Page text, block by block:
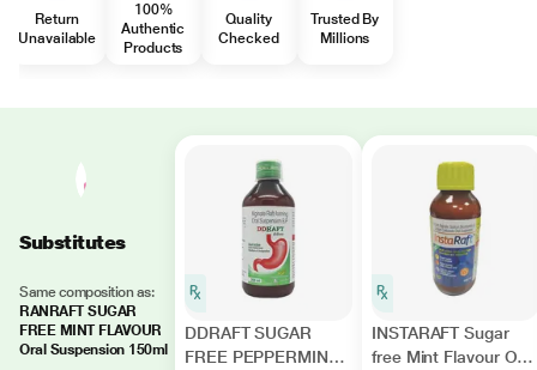
Return
Unavailable
100%
Authentic
Products
Quality
Checked
Trusted By
Millions
Substitutes
Same composition as:
RANRAFT SUGAR
FREE MINT FLAVOUR
Oral Suspension 150ml
DDRAFT SUGAR
FREE PEPPERMINT
INSTARAFT Sugar
free Mint Flavour Oral